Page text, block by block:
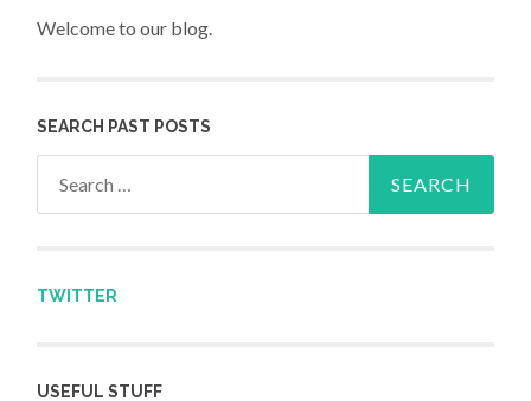
Welcome to our blog.
SEARCH PAST POSTS
TWITTER
USEFUL STUFF